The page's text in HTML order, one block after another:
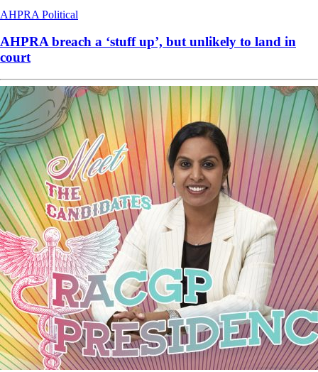
AHPRA Political
AHPRA breach a ‘stuff up’, but unlikely to land in
court